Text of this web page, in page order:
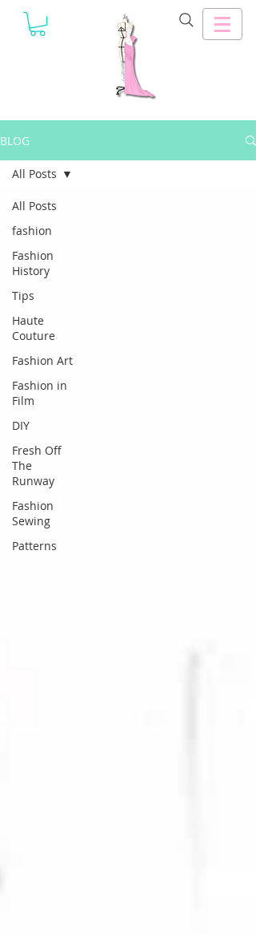
BLOG
All Posts
fashion
Fashion
History
Tips
Haute
Couture
Fashion Art
Fashion in
Film
DIY
Fresh Off
The
Runway
Fashion
Sewing
Patterns
All Posts